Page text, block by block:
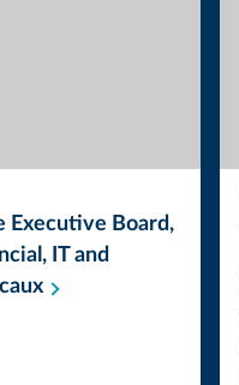
Executive Board,
IT and